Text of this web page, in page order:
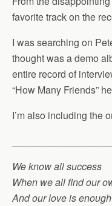
favorite track on the
I was searching on
thought was a demo
entire record of
“How Many Friends”
I’m also including the
We know all success
When we all find our
And our love is enough